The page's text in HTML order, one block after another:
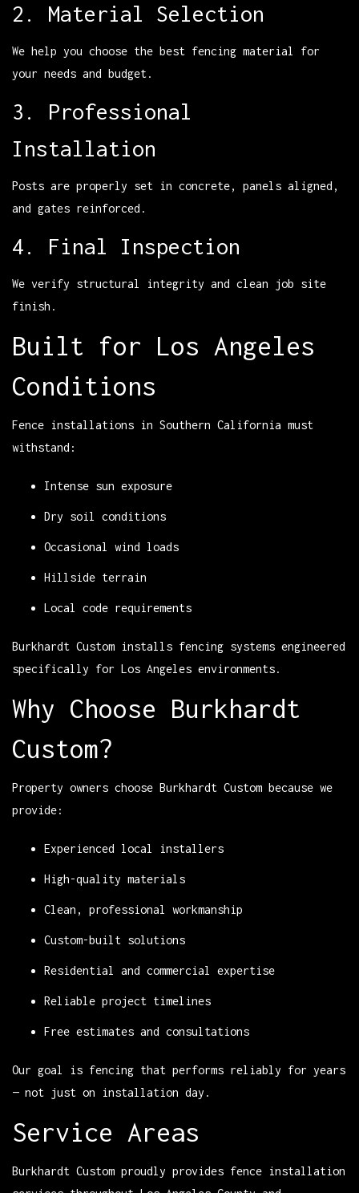
2. Material Selection
We help you choose the best fencing material for
your needs and budget.
3. Professional
Installation
Posts are properly set in concrete, panels aligned,
and gates reinforced.
4. Final Inspection
We verify structural integrity and clean job site
finish.
Built for Los Angeles
Conditions
Fence installations in Southern California must
withstand:
Intense sun exposure
Dry soil conditions
Occasional wind loads
Hillside terrain
Local code requirements
Burkhardt Custom installs fencing systems engineered
specifically for Los Angeles environments.
Why Choose Burkhardt
Custom?
Property owners choose Burkhardt Custom because we
provide:
Experienced local installers
High-quality materials
Clean, professional workmanship
Custom-built solutions
Residential and commercial expertise
Reliable project timelines
Free estimates and consultations
Our goal is fencing that performs reliably for years
— not just on installation day.
Service Areas
Burkhardt Custom proudly provides fence installation